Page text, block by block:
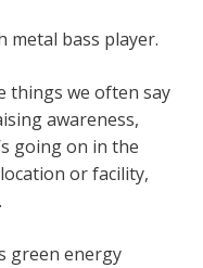
metal bass player.
things we often say
awareness,
going on in the
or facility,
green energy